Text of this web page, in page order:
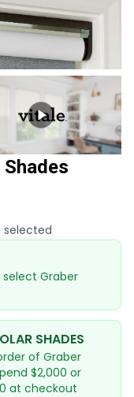
selected
Graber
SHADES
of Graber
$2,000 or
at checkout